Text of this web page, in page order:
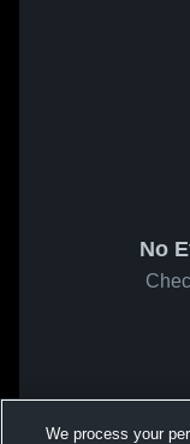
No
We process your